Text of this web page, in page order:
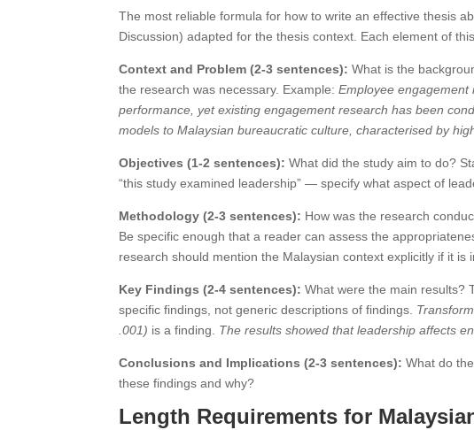
The most reliable formula for how to write an effective thesis
Discussion) adapted for the thesis context. Each element of
Context and Problem (2-3 sentences): What is the
the research was necessary. Example:Employee
performance, yet existing engagement research has been
models to Malaysian bureaucratic culture, characterised by
Objectives (1-2 sentences): What did the study aim to do?
“this study examined leadership” — specify what aspect of
Methodology (2-3 sentences): How was the research
Be specific enough that a reader can assess the
research should mention the Malaysian context explicitly if it is
Key Findings (2-4 sentences): What were the main results?
specific findings, not generic descriptions of findings.
.001) is a finding. The results showed that leadership affects
Conclusions and Implications (2-3 sentences): What do
these findings and why?
Length Requirements for